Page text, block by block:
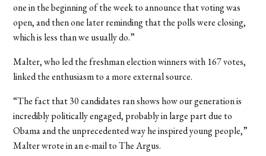
one in the beginning of the week to announce that voting was
open, and then one later reminding that the polls were closing,
which is less than we usually do.”
Malter, who led the freshman election winners with 167 votes,
linked the enthusiasm to a more external source.
“The fact that 30 candidates ran shows how our generation is
incredibly politically engaged, probably in large part due to
Obama and the unprecedented way he inspired young people,”
Malter wrote in an e-mail to The Argus.